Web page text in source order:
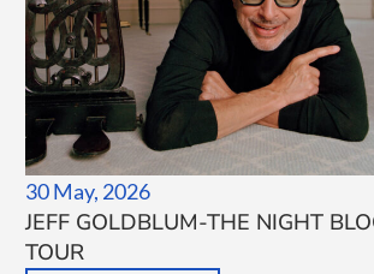
30 May, 2026
JEFF GOLDBLUM-THE NIGHT
TOUR